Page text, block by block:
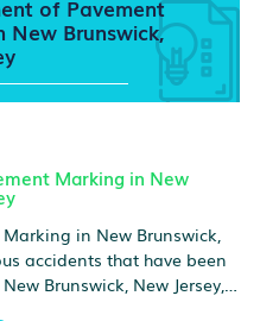
of Pavement
New Brunswick,
Marking in New
in New Brunswick,
accidents that have been
Brunswick, New Jersey, I